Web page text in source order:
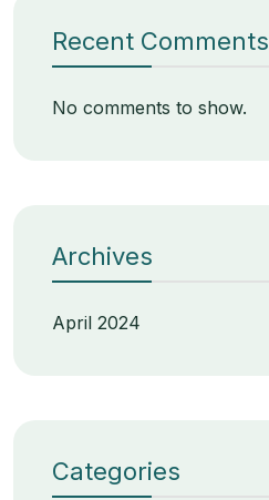
Recent Comments
No comments to show.
Archives
April 2024
Categories